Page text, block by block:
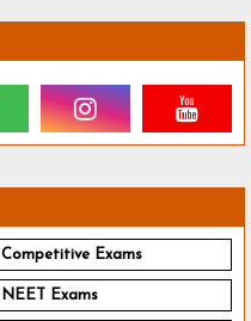
Competitive Exams
NEET Exams